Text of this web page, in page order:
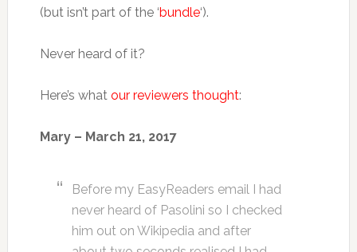
(but isn’t part of the ‘bundle‘).
Never heard of it?
Here’s what our reviewers thought:
Mary – March 21, 2017
Before my EasyReaders email I had
never heard of Pasolini so I checked
him out on Wikipedia and after